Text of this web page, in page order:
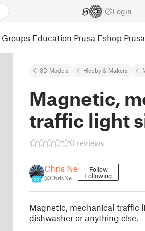
Login
Groups Education Prusa Eshop
3D Models Hobby & Makers
Magnetic,
traffic light
0 reviews
22
Chris Ne
@ChrisNe
Follow
Following
Magnetic, mechanical traffic
dishwasher or anything else.